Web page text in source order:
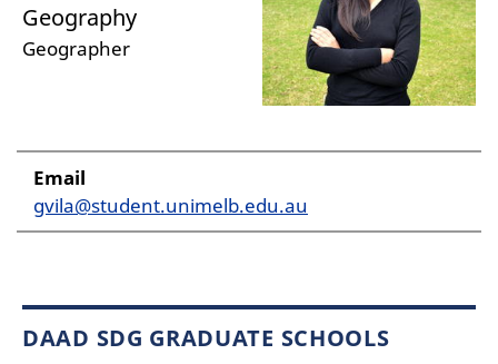
Geography
Geographer
Email
gvila@student.unimelb.edu.au
DAAD SDG GRADUATE SCHOOLS